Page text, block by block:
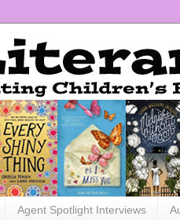
Agent Spotlight Interviews